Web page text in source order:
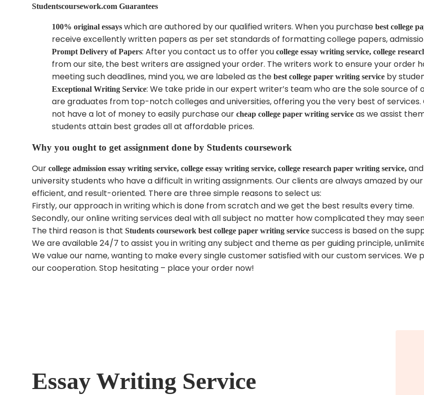
Studentscoursework.com Guarantees
100% original essays which are authored by our qualified writers. When you purchase best college
receive excellently written papers as per set standards of formatting college papers,
Prompt Delivery of Papers: After you contact us to offer you college essay writing service, college
from our site, the best writers are assigned your order. The writers work to ensure your order
meeting such deadlines, mind you, we are labeled as the best college paper writing service by
Exceptional Writing Service: We take pride in our expert writer’s team who are the sole source of
are graduates from top-notch colleges and universities, offering you the very best of
not have a lot of money to easily purchase our cheap college paper writing service as we assist
students attain best grades all at affordable prices.
Why you ought to get assignment done by Students coursework
Our college admission essay writing service, college essay writing service, college research paper writing service, and
university students who have a difficult in writing assignments. Our clients are always amazed by
efficient, and result-oriented. There are three simple reasons to select us:
Firstly, our approach in writing which is done from scratch and we get the best results every time.
Secondly, our online writing services deal with all subject no matter how complicated they may
The third reason is that Students coursework best college paper writing service success is based on the
We are available 24/7 to assist you in writing any subject and theme as per guiding principle,
We value our name, wanting to make every single customer satisfied with our custom services.
our cooperation. Stop hesitating – place your order now!
Essay Writing Service